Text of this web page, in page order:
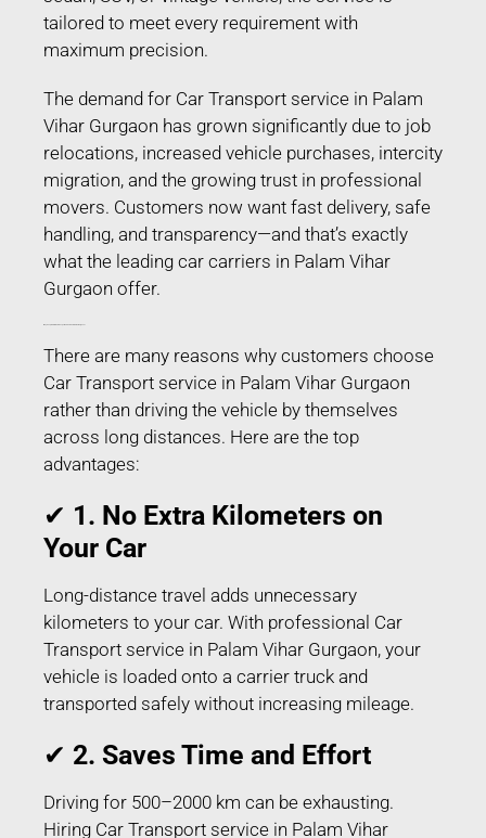
tailored to meet every requirement with
maximum precision.
The demand for Car Transport service in Palam
Vihar Gurgaon has grown significantly due to job
relocations, increased vehicle purchases, intercity
migration, and the growing trust in professional
movers. Customers now want fast delivery, safe
handling, and transparency—and that’s exactly
what the leading car carriers in Palam Vihar
Gurgaon offer.
There are many reasons why customers choose
Car Transport service in Palam Vihar Gurgaon
rather than driving the vehicle by themselves
across long distances. Here are the top
advantages:
✔ 1. No Extra Kilometers on
Your Car
Long-distance travel adds unnecessary
kilometers to your car. With professional Car
Transport service in Palam Vihar Gurgaon, your
vehicle is loaded onto a carrier truck and
transported safely without increasing mileage.
✔ 2. Saves Time and Effort
Driving for 500–2000 km can be exhausting.
Hiring Car Transport service in Palam Vihar